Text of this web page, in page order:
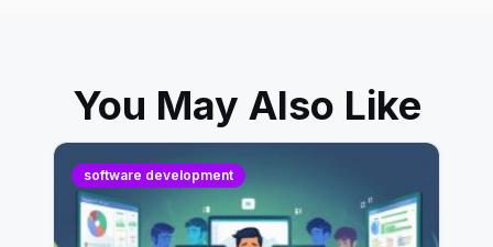
You May Also Like
software development